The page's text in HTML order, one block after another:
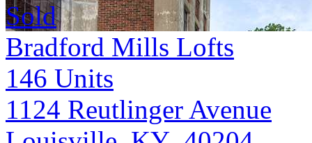
Sold
Bradford Mills Lofts
146 Units
1124 Reutlinger Avenue